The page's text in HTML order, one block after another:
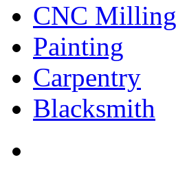
CNC Milling
Painting
Carpentry
Blacksmith